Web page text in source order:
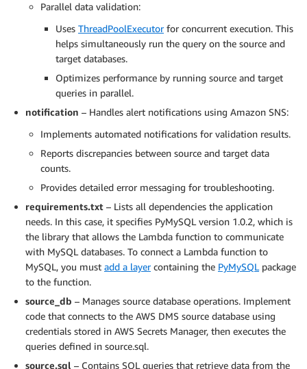
Parallel data validation:
Uses ThreadPoolExecutorfor concurrent execution. This
helps simultaneously run the query on the source and
target databases.
Optimizes performance by running source and target
queries in parallel.
notification – Handles alert notifications using Amazon SNS:
Implements automated notifications for validation results.
Reports discrepancies between source and target data
counts.
Provides detailed error messaging for troubleshooting.
requirements.txt – Lists all dependencies the application
needs. In this case, it specifies PyMySQL version 1.0.2, which is
the library that allows the Lambda function to communicate
with MySQL databases. To connect a Lambda function to
MySQL, you must add a layercontaining the PyMySQL package
to the function.
source_db – Manages source database operations. Implement
code that connects to the AWS DMS source database using
credentials stored in AWS Secrets Manager, then executes the
queries defined in source.sql.
source.sql – Contains SQL queries that retrieve data from the